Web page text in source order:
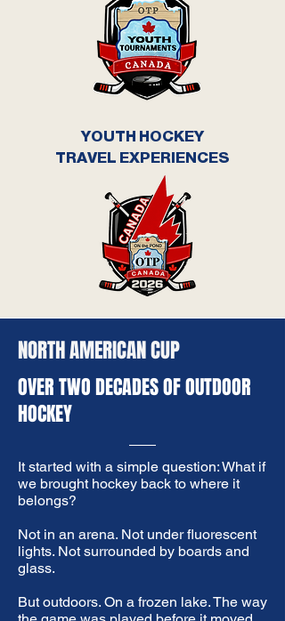
YOUTH HOCKEY
TRAVEL EXPERIENCES
NORTH AMERICAN CUP
OVER TWO DECADES OF OUTDOOR
HOCKEY
It started with a simple question: What if
we brought hockey back to where it
belongs?​
Not in an arena. Not under fluorescent
lights. Not surrounded by boards and
glass.
​But outdoors. On a frozen lake. The way